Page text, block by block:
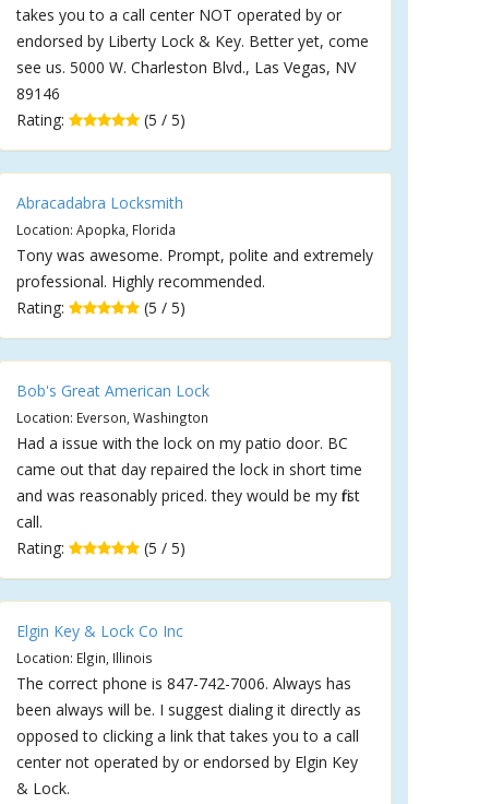
takes you to a call center NOT operated by or
endorsed by Liberty Lock & Key. Better yet, come
see us. 5000 W. Charleston Blvd., Las Vegas, NV
89146
Rating:
(5 / 5)
Abracadabra Locksmith
Location: Apopka, Florida
Tony was awesome. Prompt, polite and extremely
professional. Highly recommended.
Rating:
(5 / 5)
Bob's Great American Lock
Location: Everson, Washington
Had a issue with the lock on my patio door. BC
came out that day repaired the lock in short time
and was reasonably priced. they would be my first
call.
Rating:
(5 / 5)
Elgin Key & Lock Co Inc
Location: Elgin, Illinois
The correct phone is 847-742-7006. Always has
been always will be. I suggest dialing it directly as
opposed to clicking a link that takes you to a call
center not operated by or endorsed by Elgin Key
& Lock.